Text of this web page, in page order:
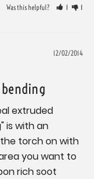
Was this helpful? 1 1
12/02/2014
extruded
is with an
torch on with
you want to
rich soot